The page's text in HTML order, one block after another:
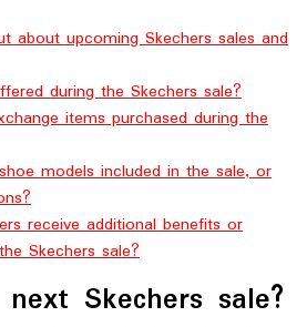
about upcoming Skechers sales and
during the Skechers sale?
items purchased during the
models included in the sale, or
receive additional benefits or
Skechers sale?
Skechers sale?